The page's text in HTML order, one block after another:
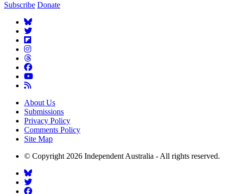
Subscribe Donate
About Us
Submissions
Privacy Policy
Comments Policy
Site Map
© Copyright 2026 Independent Australia - All rights reserved.